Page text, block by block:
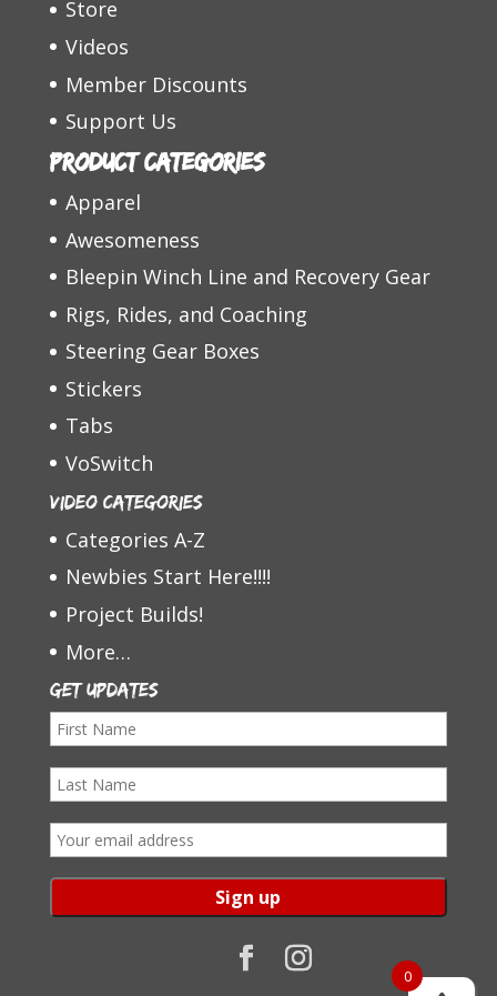
Store
Videos
Member Discounts
Support Us
Product categories
Apparel
Awesomeness
Bleepin Winch Line and Recovery Gear
Rigs, Rides, and Coaching
Steering Gear Boxes
Stickers
Tabs
VoSwitch
Video Categories
Categories A-Z
Newbies Start Here!!!!
Project Builds!
More…
Get Updates
F
s
t
a
L
t
N
E
m
0